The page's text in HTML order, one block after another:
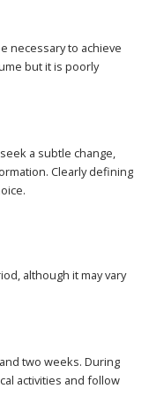
necessary to achieve
but it is poorly
a subtle change,
Clearly defining
although it may vary
two weeks. During
activities and follow